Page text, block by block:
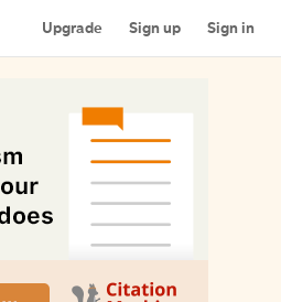
Upgrade Sign up Sign in